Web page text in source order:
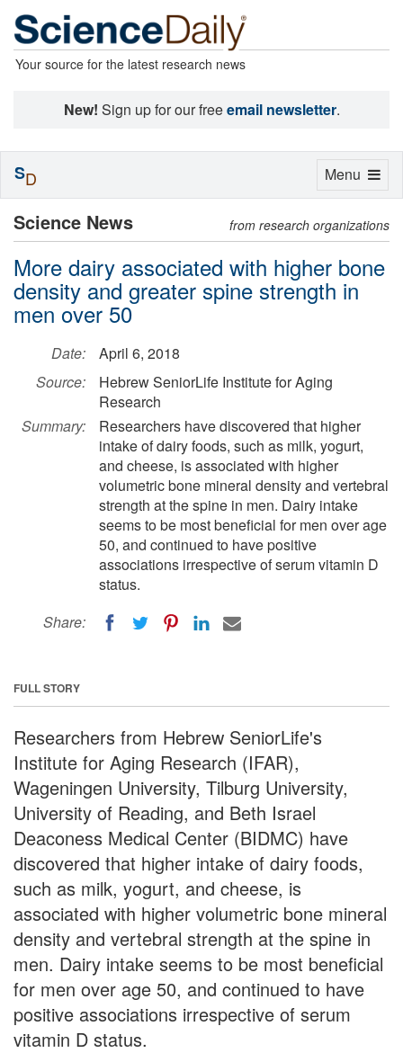
Your source for the latest research news
New! Sign up for our freeemail newsletter.
Science News from research organizations
More dairy associated with higher bone
density and greater spine strength in
men over 50
Date:
April 6, 2018
Source:
Hebrew SeniorLife Institute for Aging
Research
Summary:
Researchers have discovered that higher
intake of dairy foods, such as milk, yogurt,
and cheese, is associated with higher
volumetric bone mineral density and vertebral
strength at the spine in men. Dairy intake
seems to be most beneficial for men over age
50, and continued to have positive
associations irrespective of serum vitamin D
status.
Share:
FULL STORY
Researchers from Hebrew SeniorLife's
Institute for Aging Research (IFAR),
Wageningen University, Tilburg University,
University of Reading, and Beth Israel
Deaconess Medical Center (BIDMC) have
discovered that higher intake of dairy foods,
such as milk, yogurt, and cheese, is
associated with higher volumetric bone mineral
density and vertebral strength at the spine in
men. Dairy intake seems to be most beneficial
for men over age 50, and continued to have
positive associations irrespective of serum
vitamin D status.
Toggle
Menu
SD